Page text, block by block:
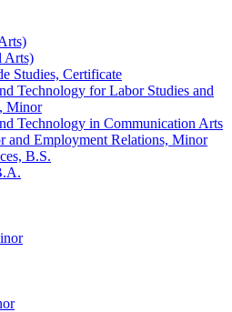
Arts)
Studies, Certificate
Technology for Labor Studies and
Minor
Technology in Communication Arts
and Employment Relations, Minor
B.S.